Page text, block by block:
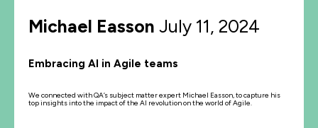
Michael Easson July 11, 2024
Embracing AI in Agile teams
We connected with QA’s subject matter expert Michael Easson, to capture his
top insights into the impact of the AI revolution on the world of Agile.